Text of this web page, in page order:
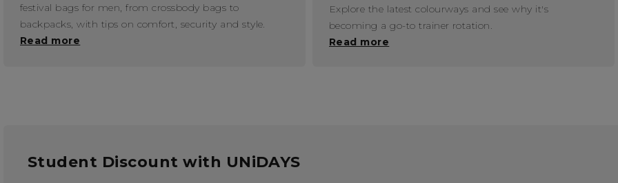
festival bags for men, from crossbody bags to
backpacks, with tips on comfort, security and style.
Read more
Explore the latest colourways and see why it's
becoming a go-to trainer rotation.
Read more
Student Discount with UNiDAYS